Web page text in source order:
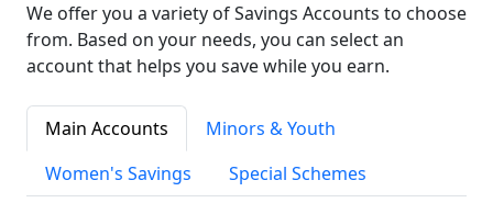
We offer you a variety of Savings Accounts to choose
from. Based on your needs, you can select an
account that helps you save while you earn.
Main Accounts
Minors & Youth
Women's Savings
Special Schemes